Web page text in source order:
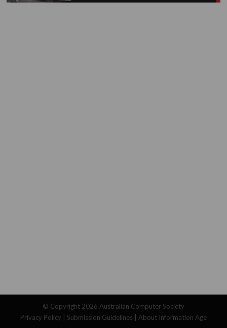
© Copyright 2026 Australian Computer Society
Privacy Policy
Submission Guidelines About Information Age